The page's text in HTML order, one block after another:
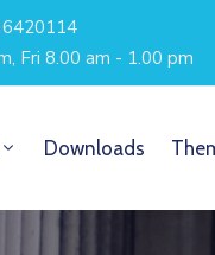
Fri 8.00 am - 1.00 pm
Downloads